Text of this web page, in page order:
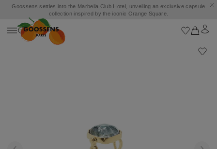
Goossens settles into the Marbella Club Hotel, unveiling an exclusive capsule
collection inspired by the iconic Orange Square.